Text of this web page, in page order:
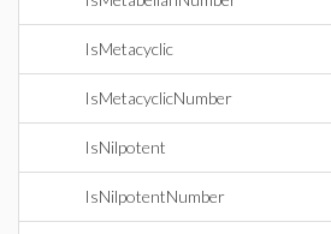
IsMetacyclic
IsMetacyclicNumber
IsNilpotent
IsNilpotentNumber